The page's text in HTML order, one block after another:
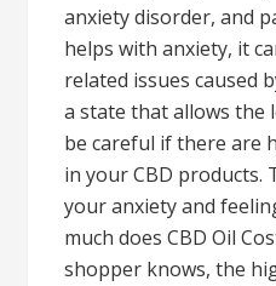
anxiety disorder, and
helps with anxiety, it
related issues caused
a state that allows the
be careful if there are
in your CBD products.
your anxiety and
much does CBD Oil
shopper knows, the